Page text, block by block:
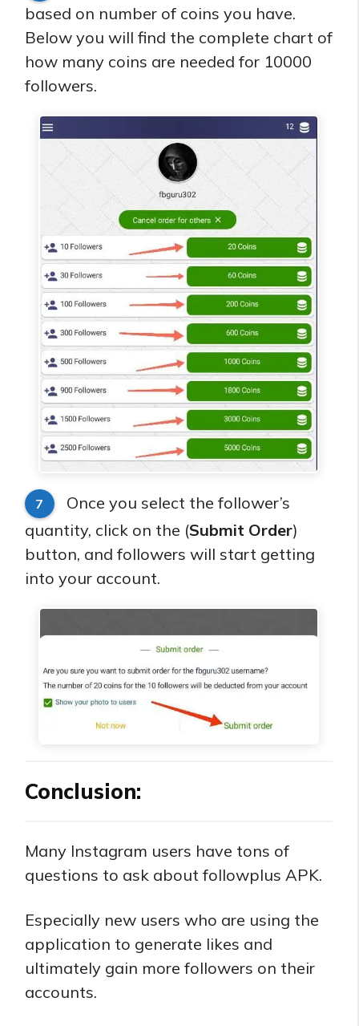
based on number of coins you have.
Below you will find the complete chart of
how many coins are needed for 10000
followers.
7
Once you select the follower’s
quantity, click on the (Submit Order)
button, and followers will start getting
into your account.
Conclusion:
Many Instagram users have tons of
questions to ask about followplus APK.
Especially new users who are using the
application to generate likes and
ultimately gain more followers on their
accounts.